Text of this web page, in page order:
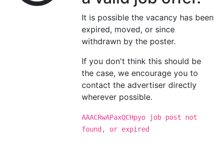
It is possible the vacancy has been
expired, moved, or since
withdrawn by the poster.
If you don't think this should be
the case, we encourage you to
contact the advertiser directly
wherever possible.
AAACRwAPaxQCHpyo job post not
found, or expired